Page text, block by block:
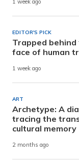
1 week ago
EDITOR'S PICK
Trapped
face of human
1 week ago
ART
Archetype: A
tracing the
cultural memory
2 months ago